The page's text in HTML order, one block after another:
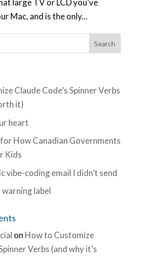
large TV or LCD you’ve
Mac, and is the only...
Claude Code’s Spinner Verbs
it)
heart
for How Canadian Governments
Kids
vibe-coding email I didn’t send
warning label
on How to Customize
Verbs (and why it’s